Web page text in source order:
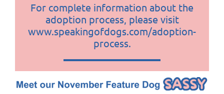
For complete information about the
adoption process, please visit
www.speakingofdogs.com/adoption-
process.